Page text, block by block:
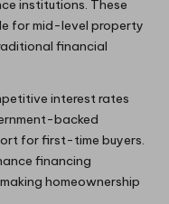
institutions. These
for mid-level property
financial
interest rates
backed
for first-time buyers.
financing
homeownership